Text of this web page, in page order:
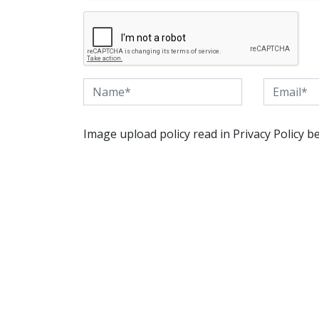
Image upload policy read in Privacy Policy